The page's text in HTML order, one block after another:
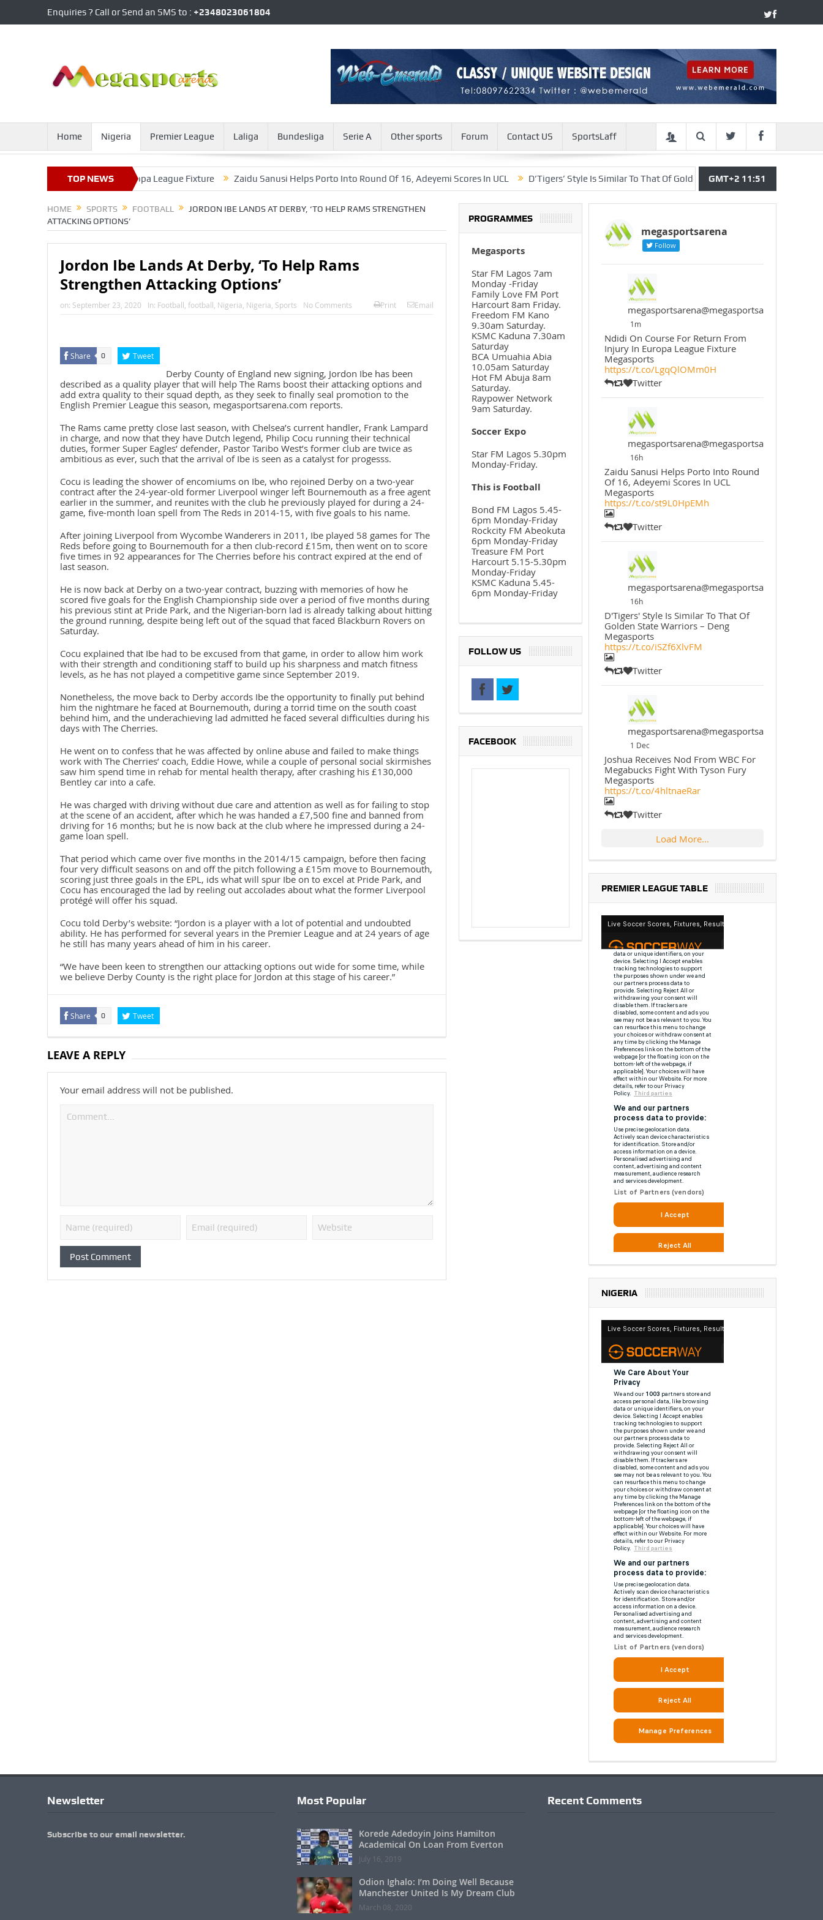
Enquiries ? Call or Send an SMS to : +2348023061804
Home Nigeria Premier League Laliga Bundesliga Serie A Other sports Forum Contact US SportsLaff
TOP NEWS
From Injury In Europa League Fixture Zaidu Sanusi Helps Porto Into Round Of 16, Adeyemi Scores In UCL D’Tigers’ Style Is Similar To That Of Golden State Warriors – Deng
GMT+2 11:51
HOME SPORTS FOOTBALL
JORDON IBE LANDS AT DERBY, ‘TO HELP RAMS STRENGTHEN
ATTACKING OPTIONS’
Jordon Ibe Lands At Derby, ‘To Help Rams
Strengthen Attacking Options’
on: September 23, 2020 In: Football football Nigeria Nigeria Sports No Comments Print Email
Share 0 Tweet
Derby County of England new signing, Jordon Ibe has been
described as a quality player that will help The Rams boost their attacking options and
add extra quality to their squad depth, as they seek to finally seal promotion to the
English Premier League this season, megasportsarena.com reports.
The Rams came pretty close last season, with Chelsea’s current handler, Frank Lampard
in charge, and now that they have Dutch legend, Philip Cocu running their technical
duties, former Super Eagles’ defender, Pastor Taribo West’s former club are twice as
ambitious as ever, such that the arrival of Ibe is seen as a catalyst for progesss.
Cocu is leading the shower of encomiums on Ibe, who rejoined Derby on a two-year
contract after the 24-year-old former Liverpool winger left Bournemouth as a free agent
earlier in the summer, and reunites with the club he previously played for during a 24-
game, five-month loan spell from The Reds in 2014-15, with five goals to his name.
After joining Liverpool from Wycombe Wanderers in 2011, Ibe played 58 games for The
Reds before going to Bournemouth for a then club-record £15m, then went on to score
five times in 92 appearances for The Cherries before his contract expired at the end of
last season.
He is now back at Derby on a two-year contract, buzzing with memories of how he
scored five goals for the English Championship side over a period of five months during
his previous stint at Pride Park, and the Nigerian-born lad is already talking about hitting
the ground running, despite being left out of the squad that faced Blackburn Rovers on
Saturday.
Cocu explained that Ibe had to be excused from that game, in order to allow him work
with their strength and conditioning staff to build up his sharpness and match fitness
levels, as he has not played a competitive game since September 2019.
Nonetheless, the move back to Derby accords Ibe the opportunity to finally put behind
him the nightmare he faced at Bournemouth, during a torrid time on the south coast
behind him, and the underachieving lad admitted he faced several difficulties during his
days with The Cherries.
He went on to confess that he was affected by online abuse and failed to make things
work with The Cherries’ coach, Eddie Howe, while a couple of personal social skirmishes
saw him spend time in rehab for mental health therapy, after crashing his £130,000
Bentley car into a cafe.
He was charged with driving without due care and attention as well as for failing to stop
at the scene of an accident, after which he was handed a £7,500 fine and banned from
driving for 16 months; but he is now back at the club where he impressed during a 24-
game loan spell.
That period which came over five months in the 2014/15 campaign, before then facing
four very difficult seasons on and off the pitch following a £15m move to Bournemouth,
scoring just three goals in the EPL, ids what will spur Ibe on to excel at Pride Park, and
Cocu has encouraged the lad by reeling out accolades about what the former Liverpool
protégé will offer his squad.
Cocu told Derby’s website: “Jordon is a player with a lot of potential and undoubted
ability. He has performed for several years in the Premier League and at 24 years of age
he still has many years ahead of him in his career.
“We have been keen to strengthen our attacking options out wide for some time, while
we believe Derby County is the right place for Jordon at this stage of his career.”
Share 0 Tweet
LEAVE A REPLY
Your email address will not be published.
PROGRAMMES
Megasports
Star FM Lagos 7am
Monday -Friday
Family Love FM Port
Harcourt 8am Friday.
Freedom FM Kano
9.30am Saturday.
KSMC Kaduna 7.30am
Saturday
BCA Umuahia Abia
10.05am Saturday
Hot FM Abuja 8am
Saturday.
Raypower Network
9am Saturday.
Soccer Expo
Star FM Lagos 5.30pm
Monday-Friday.
This is Football
Bond FM Lagos 5.45-
6pm Monday-Friday
Rockcity FM Abeokuta
6pm Monday-Friday
Treasure FM Port
Harcourt 5.15-5.30pm
Monday-Friday
KSMC Kaduna 5.45-
6pm Monday-Friday
FOLLOW US
FACEBOOK
megasportsarena
Follow
megasportsarena@megasportsarena
1m
Ndidi On Course For Return From
Injury In Europa League Fixture
Megasports
https://t.co/LgqQlOMm0H
Twitter
megasportsarena@megasportsarena
16h
Zaidu Sanusi Helps Porto Into Round
Of 16, Adeyemi Scores In UCL
Megasports
https://t.co/st9L0HpEMh
Twitter
megasportsarena@megasportsarena
16h
D'Tigers' Style Is Similar To That Of
Golden State Warriors – Deng
Megasports
https://t.co/iSZf6XlvFM
Twitter
megasportsarena@megasportsarena
1 Dec
Joshua Receives Nod From WBC For
Megabucks Fight With Tyson Fury
Megasports
https://t.co/4hltnaeRar
Twitter
Load More...
PREMIER LEAGUE TABLE
NIGERIA
Newsletter
Subscribe to our email newsletter.
Most Popular
Korede Adedoyin Joins Hamilton
Academical On Loan From Everton
July 16, 2019
Odion Ighalo: I’m Doing Well Because
Manchester United Is My Dream Club
March 08, 2020
Recent Comments